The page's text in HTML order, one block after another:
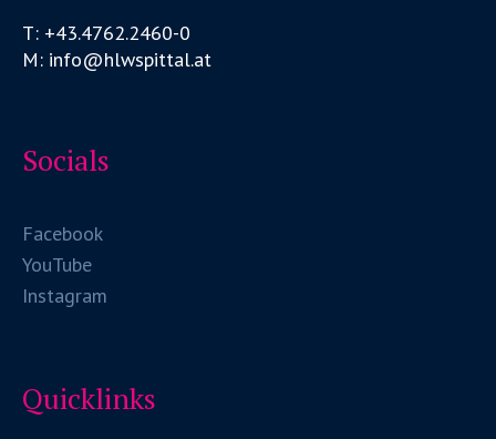
T: +43.4762.2460-0
M: info@hlwspittal.at
Socials
Facebook
YouTube
Instagram
Quicklinks